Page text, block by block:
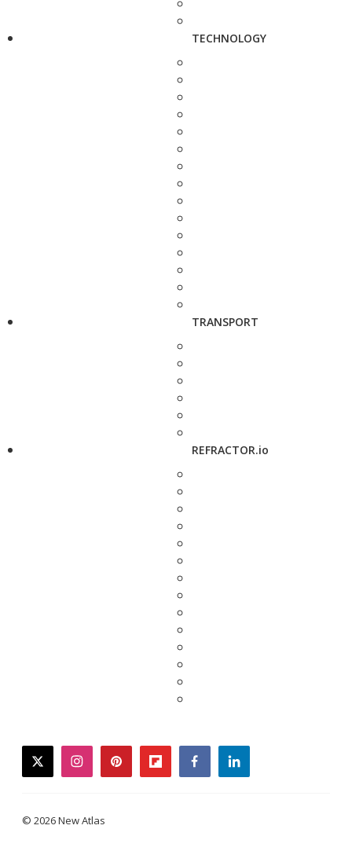
TECHNOLOGY
TRANSPORT
REFRACTOR.io
twitterinstagrampinterestflipboardfacebooklinkedin
© 2026 New Atlas